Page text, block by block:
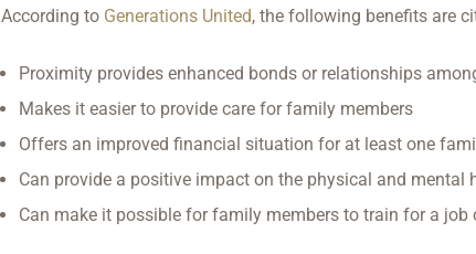
According to Generations United, the following benefits are
Proximity provides enhanced bonds or relationships
Makes it easier to provide care for family members
Offers an improved financial situation for at least one
Can provide a positive impact on the physical and mental
Can make it possible for family members to train for a job